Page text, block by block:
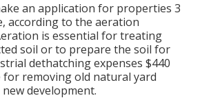
an application for properties 3
according to the aeration
is essential for treating
soil or to prepare the soil for
dethatching expenses $440
for removing old natural yard
development.